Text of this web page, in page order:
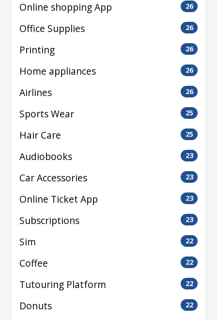
Online shopping App 26
Office Supplies 26
Printing 26
Home appliances 26
Airlines 26
Sports Wear 25
Hair Care 25
Audiobooks 23
Car Accessories 23
Online Ticket App 23
Subscriptions 23
Sim 22
Coffee 22
Tutouring Platform 22
Donuts 22